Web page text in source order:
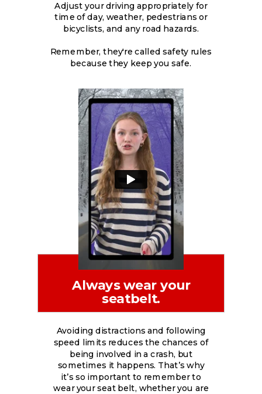
Avoiding distractions and following
speed limits reduces the chances of
being involved in a crash, but
sometimes it happens. That’s why
it’s so important to remember to
wear your seat belt, whether you are
Adjust your driving appropriately for
time of day, weather, pedestrians or
bicyclists, and any road hazards.
Remember, they're called safety rules
because they keep you safe.
Always wear your
seatbelt.